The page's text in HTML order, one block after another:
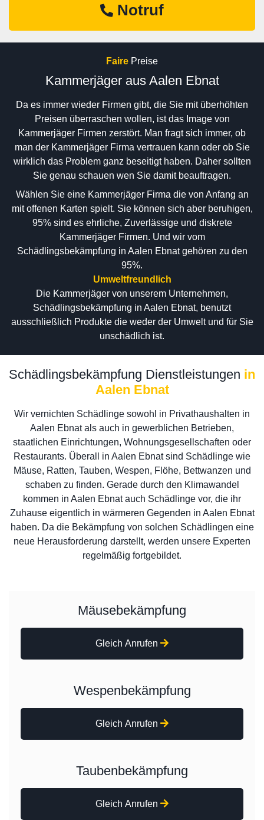
Notruf
Faire Preise
Kammerjäger aus Aalen Ebnat
Da es immer wieder Firmen gibt, die Sie mit überhöhten
Preisen überraschen wollen, ist das Image von
Kammerjäger Firmen zerstört. Man fragt sich immer, ob
man der Kammerjäger Firma vertrauen kann oder ob Sie
wirklich das Problem ganz beseitigt haben. Daher sollten
Sie genau schauen wen Sie damit beauftragen.
Wählen Sie eine Kammerjäger Firma die von Anfang an
mit offenen Karten spielt. Sie können sich aber beruhigen,
95% sind es ehrliche, Zuverlässige und diskrete
Kammerjäger Firmen. Und wir vom
Schädlingsbekämpfung in Aalen Ebnat gehören zu den
95%.
Umweltfreundlich
Die Kammerjäger von unserem Unternehmen,
Schädlingsbekämpfung in Aalen Ebnat, benutzt
ausschließlich Produkte die weder der Umwelt und für Sie
unschädlich ist.
Schädlingsbekämpfung Dienstleistungen in
Aalen Ebnat
Wir vernichten Schädlinge sowohl in Privathaushalten in
Aalen Ebnat als auch in gewerblichen Betrieben,
staatlichen Einrichtungen, Wohnungsgesellschaften oder
Restaurants. Überall in Aalen Ebnat sind Schädlinge wie
Mäuse, Ratten, Tauben, Wespen, Flöhe, Bettwanzen und
schaben zu finden. Gerade durch den Klimawandel
kommen in Aalen Ebnat auch Schädlinge vor, die ihr
Zuhause eigentlich in wärmeren Gegenden in Aalen Ebnat
haben. Da die Bekämpfung von solchen Schädlingen eine
neue Herausforderung darstellt, werden unsere Experten
regelmäßig fortgebildet.
Mäusebekämpfung
Gleich Anrufen
Wespenbekämpfung
Gleich Anrufen
Taubenbekämpfung
Gleich Anrufen